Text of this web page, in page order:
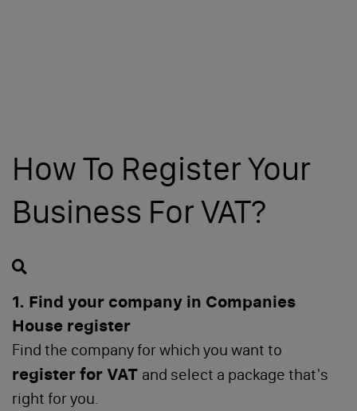
How To Register Your
Business For VAT?
1. Find your company in Companies
House register
Find the company for which you want to
register for VAT and select a package that's
right for you.